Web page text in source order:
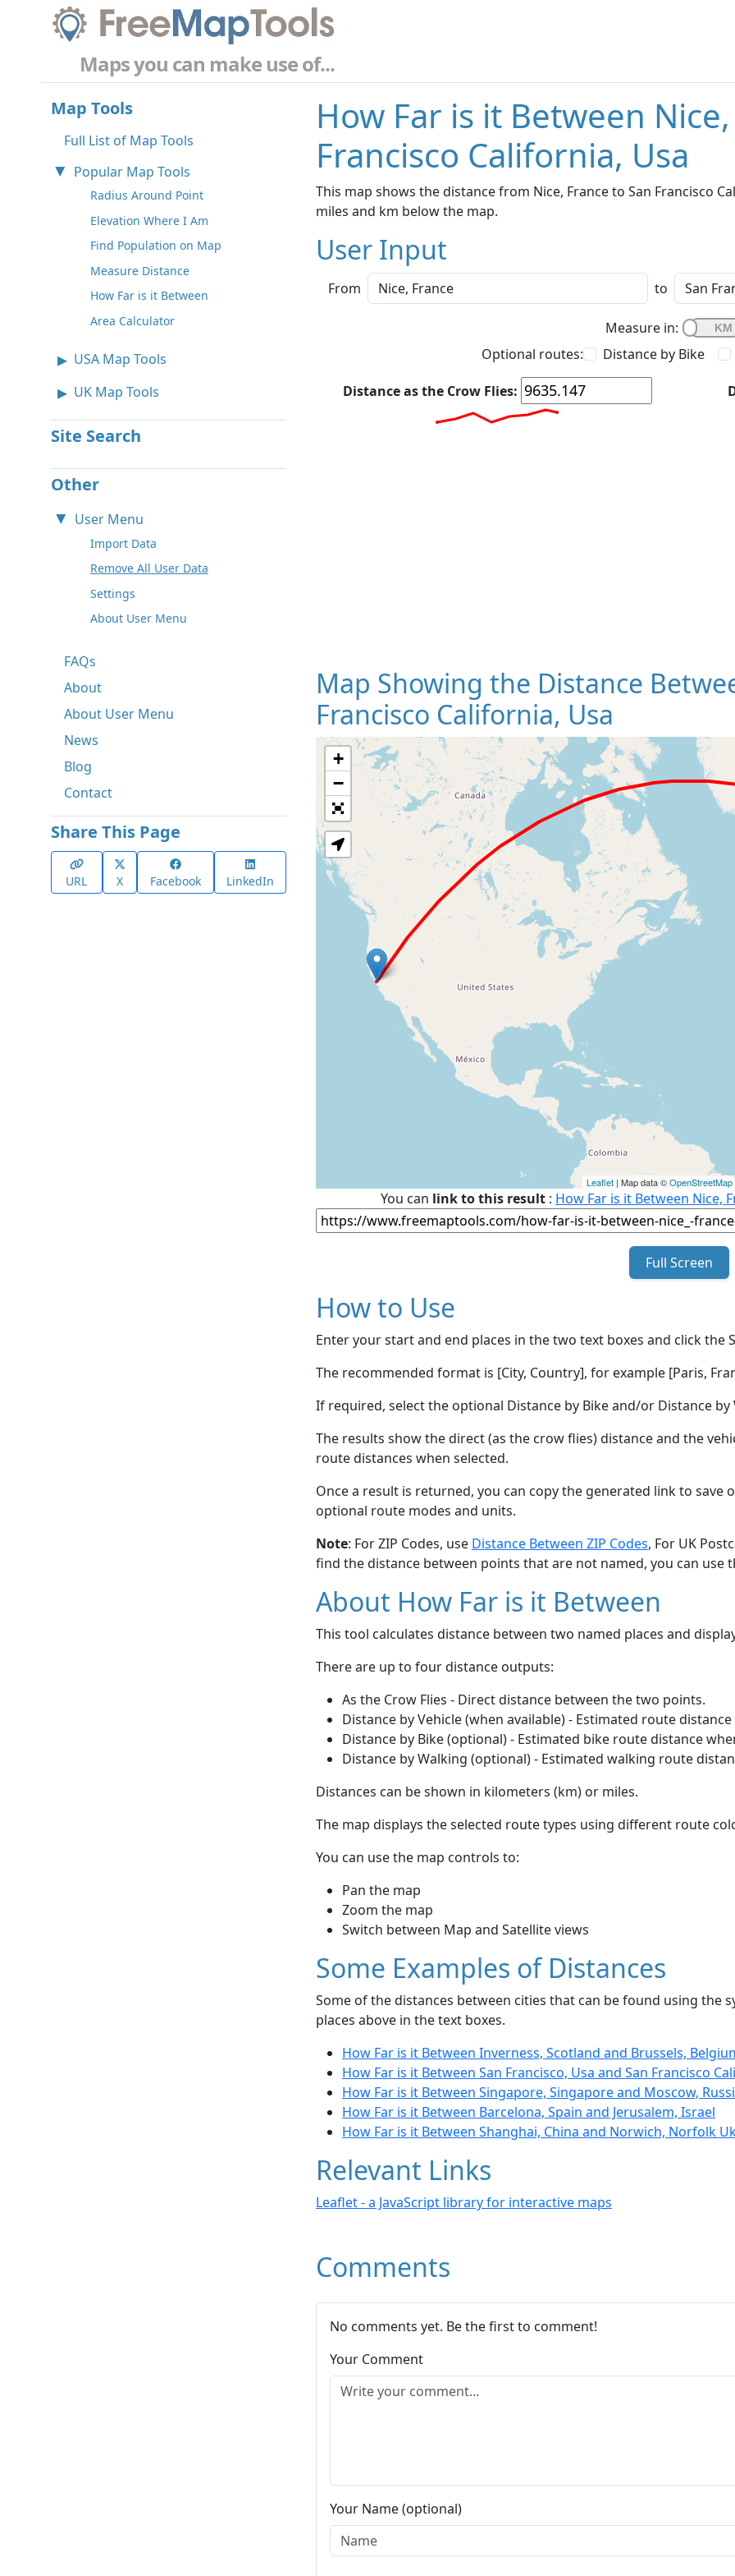
Maps you can make use of...
Map Tools
Full List of Map Tools
Popular Map Tools
Radius Around Point
Elevation Where I Am
Find Population on Map
Measure Distance
How Far is it Between
Area Calculator
USA Map Tools
UK Map Tools
Site Search
Other
User Menu
Import Data
Remove All User Data
Settings
About User Menu
FAQs
About
About User Menu
News
Blog
Contact
Share This Page
URL X Facebook LinkedIn
How Far is it Between
Francisco California, Usa
This map shows the distance from Nice, France to San Francisco
miles and km below the map.
User Input
From to
Measure in:
Optional routes:
Distance by Bike
Distance as the Crow Flies:
Map Showing the Distance
Francisco California, Usa
Loading
+
−
Leaflet | Map data ©OpenStreetMap
You can link to this result : How Far is it Between Nice,
Full Screen
How to Use
Enter your start and end places in the two text boxes and click the
The recommended format is [City, Country], for example [Paris,
If required, select the optional Distance by Bike and/or Distance
The results show the direct (as the crow flies) distance and the
route distances when selected.
Once a result is returned, you can copy the generated link to save
optional route modes and units.
Note: For ZIP Codes, use Distance Between ZIP Codes, For UK
find the distance between points that are not named, you can use
About How Far is it Between
This tool calculates distance between two named places and
There are up to four distance outputs:
As the Crow Flies - Direct distance between the two points.
Distance by Vehicle (when available) - Estimated route
Distance by Bike (optional) - Estimated bike route distance
Distance by Walking (optional) - Estimated walking route
Distances can be shown in kilometers (km) or miles.
The map displays the selected route types using different route
You can use the map controls to:
Pan the map
Zoom the map
Switch between Map and Satellite views
Some Examples of Distances
Some of the distances between cities that can be found using the
places above in the text boxes.
How Far is it Between Inverness, Scotland and Brussels,
How Far is it Between San Francisco, Usa and San Francisco
How Far is it Between Singapore, Singapore and Moscow,
How Far is it Between Barcelona, Spain and Jerusalem, Israel
How Far is it Between Shanghai, China and Norwich, Norfolk
Relevant Links
Leaflet - a JavaScript library for interactive maps
Comments
No comments yet. Be the first to comment!
Your Comment
Your Name (optional)